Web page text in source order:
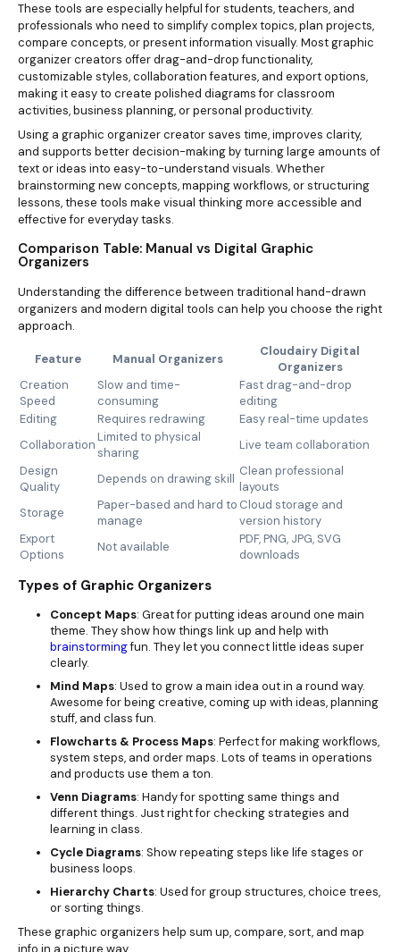
These tools are especially helpful for students, teachers, and
professionals who need to simplify complex topics, plan projects,
compare concepts, or present information visually. Most graphic
organizer creators offer drag-and-drop functionality,
customizable styles, collaboration features, and export options,
making it easy to create polished diagrams for classroom
activities, business planning, or personal productivity.
Using a graphic organizer creator saves time, improves clarity,
and supports better decision-making by turning large amounts of
text or ideas into easy-to-understand visuals. Whether
brainstorming new concepts, mapping workflows, or structuring
lessons, these tools make visual thinking more accessible and
effective for everyday tasks.
Comparison Table: Manual vs Digital Graphic
Organizers
Understanding the difference between traditional hand-drawn
organizers and modern digital tools can help you choose the right
approach.
Feature Manual Organizers
Cloudairy Digital
Organizers
Creation
Speed
Slow and time-
consuming
Fast drag-and-drop
editing
Editing
Requires redrawing
Easy real-time updates
Collaboration
Limited to physical
sharing
Live team collaboration
Design
Quality
Depends on drawing skill
Clean professional
layouts
Storage
Paper-based and hard to
manage
Cloud storage and
version history
Export
Options
Not available
PDF, PNG, JPG, SVG
downloads
Types of Graphic Organizers
Concept Maps: Great for putting ideas around one main
theme. They show how things link up and help with
brainstormingfun. They let you connect little ideas super
clearly.
Mind Maps: Used to grow a main idea out in a round way.
Awesome for being creative, coming up with ideas, planning
stuff, and class fun.
Flowcharts & Process Maps: Perfect for making workflows,
system steps, and order maps. Lots of teams in operations
and products use them a ton.
Venn Diagrams: Handy for spotting same things and
different things. Just right for checking strategies and
learning in class.
Cycle Diagrams: Show repeating steps like life stages or
business loops.
Hierarchy Charts: Used for group structures, choice trees,
or sorting things.
These graphic organizers help sum up, compare, sort, and map